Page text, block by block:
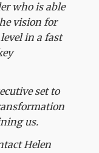
who is able
vision for
in a fast
set to
us.
Helen